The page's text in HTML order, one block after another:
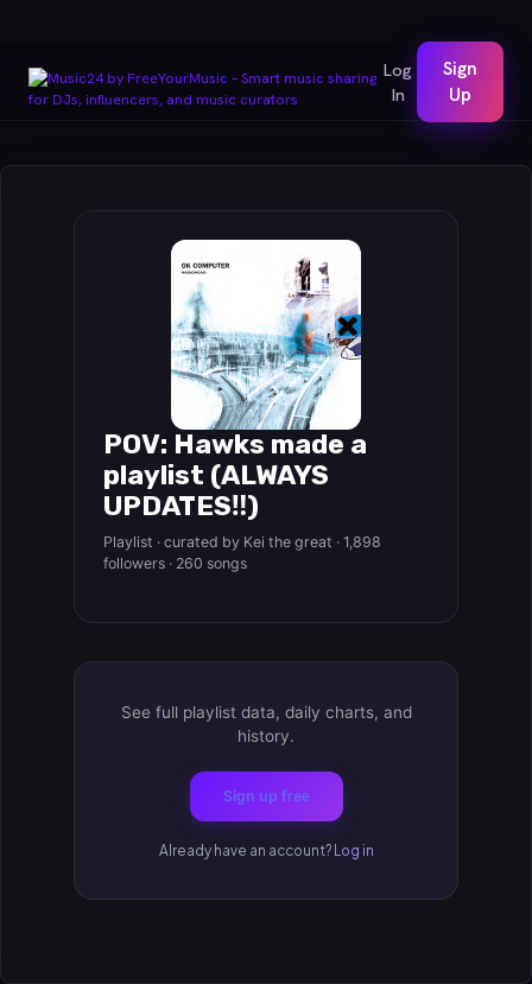
Log
In
Sign
Up
POV: Hawks made a
playlist (ALWAYS
UPDATES‼️)
Playlist · curated by Kei the great · 1,898
followers · 260 songs
See full playlist data, daily charts, and
history.
Sign up free
Already have an account? Log in